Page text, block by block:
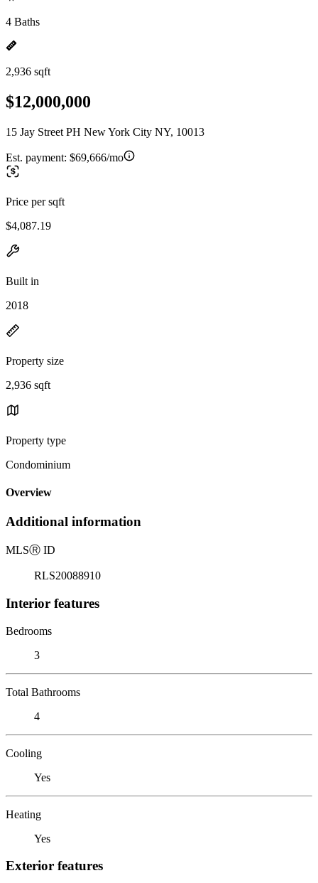
4 Baths
2,936 sqft
$12,000,000
15 Jay Street PH New York City NY, 10013
Est. payment: $69,666/mo
Price per sqft
$4,087.19
Built in
2018
Property size
2,936 sqft
Property type
Condominium
Overview
Additional information
MLSⓇ ID
RLS20088910
Interior features
Bedrooms
3
Total Bathrooms
4
Cooling
Yes
Heating
Yes
Exterior features